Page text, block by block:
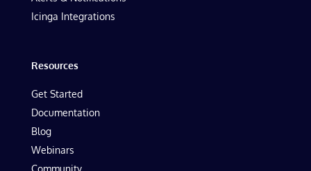
Icinga Integrations
Resources
Get Started
Documentation
Blog
Webinars